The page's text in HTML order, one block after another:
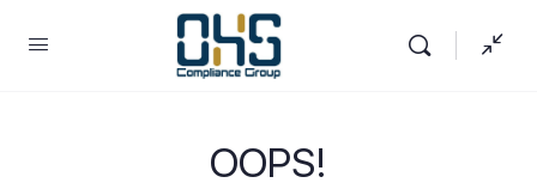
OOPS!